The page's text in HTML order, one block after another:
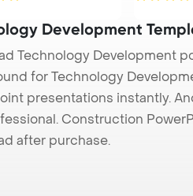
Development
Technology Development
for Technology
presentations instantly.
Construction
after purchase.